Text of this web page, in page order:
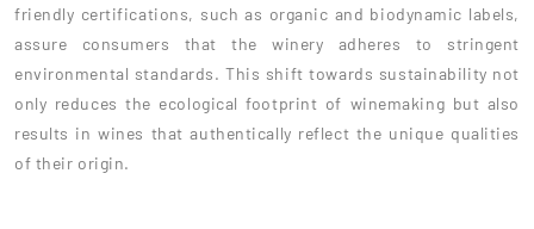
friendly certifications, such as organic and biodynamic labels,
assure consumers that the winery adheres to stringent
environmental standards. This shift towards sustainability not
only reduces the ecological footprint of winemaking but also
results in wines that authentically reflect the unique qualities
of their origin.